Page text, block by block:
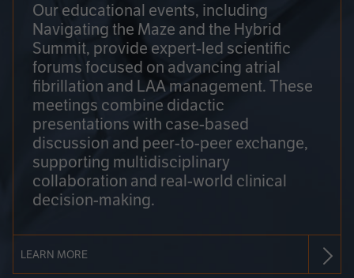
Our educational events, including
Navigating the Maze and the Hybrid
Summit, provide expert-led scientific
forums focused on advancing atrial
fibrillation and LAA management. These
meetings combine didactic
presentations with case-based
discussion and peer-to-peer exchange,
supporting multidisciplinary
collaboration and real-world clinical
decision-making.
LEARN MORE